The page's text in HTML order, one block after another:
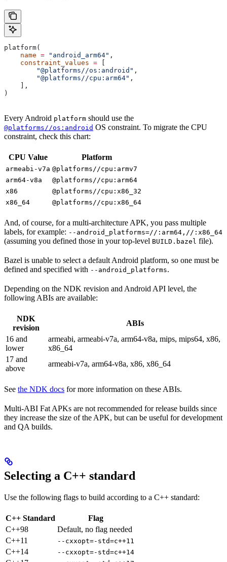
platform(
    name
= "android_arm64" ,
    constraint_values
=
        "@platforms//os:android"
,
        "@platforms//cpu:arm64"
,
    ],
)
Every Android platform should use the
@platforms//os:android OS constraint. To migrate the CPU
constraint, check this chart:
CPU Value Platform
armeabi-v7a @platforms//cpu:armv7
arm64-v8a
@platforms//cpu:arm64
x86
@platforms//cpu:x86_32
x86_64
@platforms//cpu:x86_64
And, of course, for a multi-architecture APK, you pass multiple
labels, for example: --android_platforms=//:arm64,//:x86_64
(assuming you defined those in your top-level BUILD.bazel file).
Bazel is unable to select a default Android platform, so one must be
defined and specified with --android_platforms.
Depending on the NDK revision and Android API level, the
following ABIs are available:
NDK
revision
ABIs
16 and
lower
armeabi, armeabi-v7a, arm64-v8a, mips, mips64, x86,
x86_64
17 and
above
armeabi-v7a, arm64-v8a, x86, x86_64
See the NDK docs for more information on these ABIs.
Multi-ABI Fat APKs are not recommended for release builds since
they increase the size of the APK, but can be useful for development
and QA builds.
Selecting a C++ standard
Use the following flags to build according to a C++ standard:
C++ Standard
Flag
C++98
Default, no flag needed
C++11
--cxxopt=-std=c++11
C++14 --cxxopt=-std=c++14